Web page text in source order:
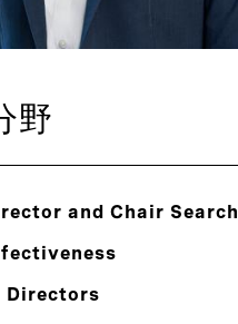
野
and Chair Search
Directors